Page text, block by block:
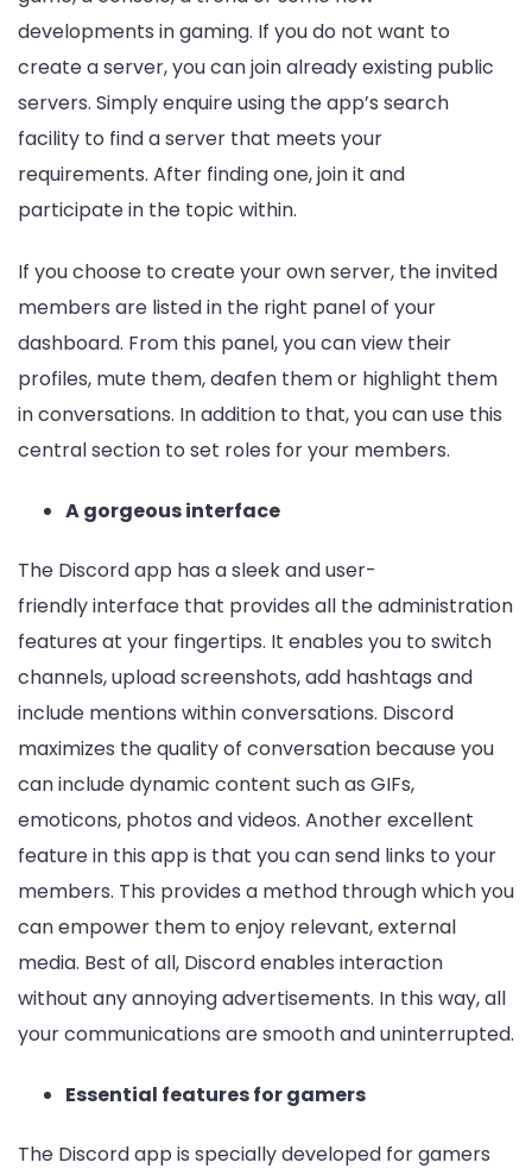
developments in gaming. If you do not want to
create a server, you can join already existing public
servers. Simply enquire using the app’s search
facility to find a server that meets your
requirements. After finding one, join it and
participate in the topic within.
If you choose to create your own server, the invited
members are listed in the right panel of your
dashboard. From this panel, you can view their
profiles, mute them, deafen them or highlight them
in conversations. In addition to that, you can use this
central section to set roles for your members.
A gorgeous interface
The Discord app has a sleek and user-
friendly interface that provides all the administration
features at your fingertips. It enables you to switch
channels, upload screenshots, add hashtags and
include mentions within conversations. Discord
maximizes the quality of conversation because you
can include dynamic content such as GIFs,
emoticons, photos and videos. Another excellent
feature in this app is that you can send links to your
members. This provides a method through which you
can empower them to enjoy relevant, external
media. Best of all, Discord enables interaction
without any annoying advertisements. In this way, all
your communications are smooth and uninterrupted.
Essential features for gamers
The Discord app is specially developed for gamers